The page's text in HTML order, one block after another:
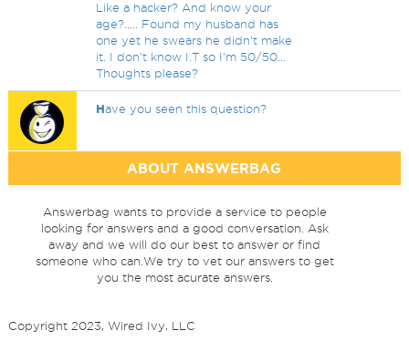
Like a hacker? And know your
age?..... Found my husband has
one yet he swears he didn't make
it. I don't know I.T so I'm 50/50...
Thoughts please?
Have you seen this question?
ABOUT ANSWERBAG
Answerbag wants to provide a service to people
looking for answers and a good conversation. Ask
away and we will do our best to answer or find
someone who can.We try to vet our answers to get
you the most acurate answers.
Copyright 2023, Wired Ivy, LLC